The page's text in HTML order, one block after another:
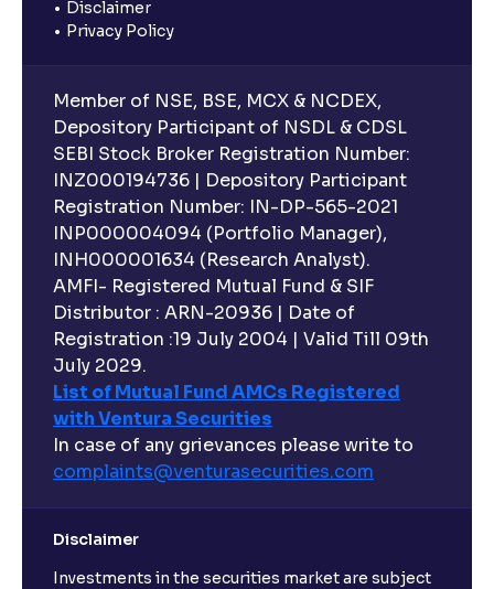
Disclaimer
Privacy Policy
Member of NSE, BSE, MCX & NCDEX,
Depository Participant of NSDL & CDSL
SEBI Stock Broker Registration Number:
INZ000194736 | Depository Participant
Registration Number: IN-DP-565-2021
INP000004094 (Portfolio Manager),
INH000001634 (Research Analyst).
AMFI- Registered Mutual Fund & SIF
Distributor : ARN-20936 | Date of
Registration :19 July 2004 | Valid Till 09th
July 2029.
List of Mutual Fund AMCs Registered
with Ventura Securities
In case of any grievances please write to
complaints@venturasecurities.com
Disclaimer
Investments in the securities market are subject